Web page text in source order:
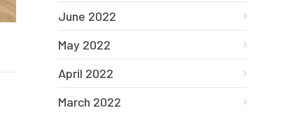
June 2022
May 2022
April 2022
March 2022